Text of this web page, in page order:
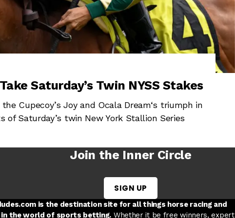
Saturday’s Twin NYSS Stakes
Cupecoy’s Joy and Ocala Dream‘s triumph in
Saturday’s twin New York Stallion Series
Join the Inner Circle
SIGN UP
a new tab
in a new tab
discord in a new tab
is the destination site for all things horse racing and
in the world of sports betting. Whether it be free winners, expert